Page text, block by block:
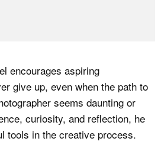
encourages aspiring
give up, even when the path to
seems daunting or
curiosity, and reflection, he
tools in the creative process.